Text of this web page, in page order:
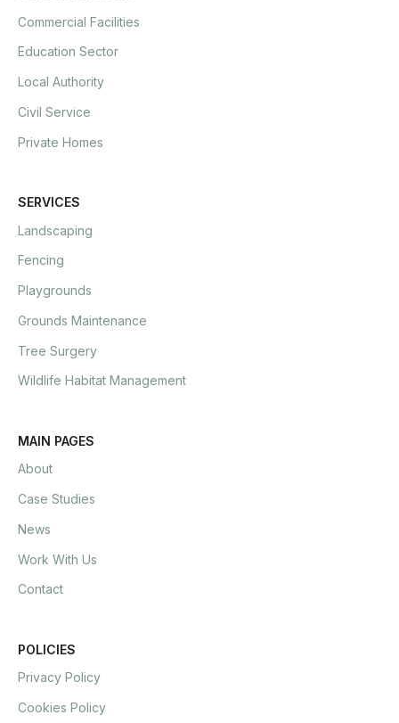
Commercial Facilities
Education Sector
Local Authority
Civil Service
Private Homes
SERVICES
Landscaping
Fencing
Playgrounds
Grounds Maintenance
Tree Surgery
Wildlife Habitat Management
MAIN PAGES
About
Case Studies
News
Work With Us
Contact
POLICIES
Privacy Policy
Cookies Policy